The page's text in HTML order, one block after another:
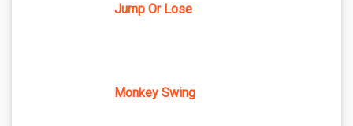
Jump Or Lose
Monkey Swing